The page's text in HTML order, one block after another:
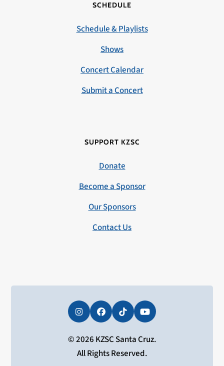
SCHEDULE
Schedule & Playlists
Shows
Concert Calendar
Submit a Concert
SUPPORT KZSC
Donate
Become a Sponsor
Our Sponsors
Contact Us
InstagramFacebookTiktokYouTube
© 2026 KZSC Santa Cruz.
All Rights Reserved.